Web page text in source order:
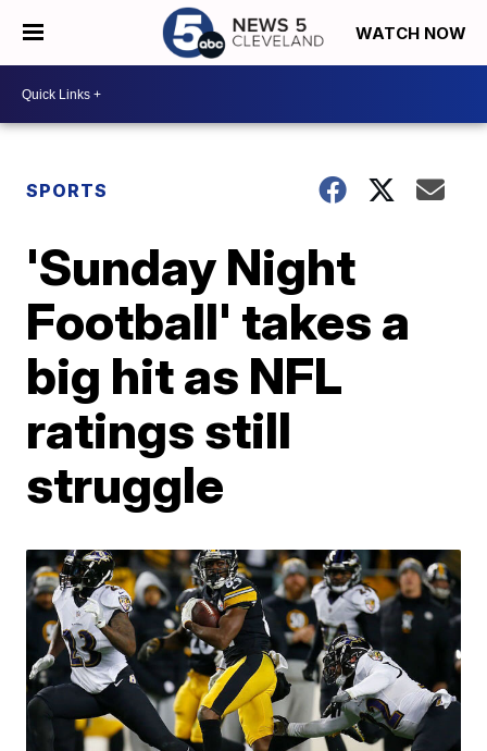
WATCH NOW
SPORTS
'Sunday Night
Football' takes a
big hit as NFL
ratings still
struggle